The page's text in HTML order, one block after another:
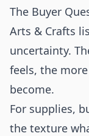
The Buyer
Arts & Crafts
uncertainty.
feels, the
become.
For supplies,
the texture